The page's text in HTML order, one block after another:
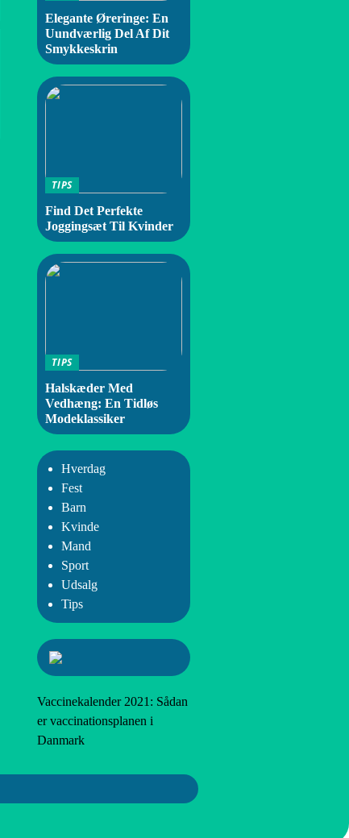
Elegante Øreringe: En
Uundværlig Del Af Dit
Smykkeskrin
TIPS
Find Det Perfekte
Joggingsæt Til Kvinder
TIPS
Halskæder Med
Vedhæng: En Tidløs
Modeklassiker
Hverdag
Fest
Barn
Kvinde
Mand
Sport
Udsalg
Tips
Vaccinekalender 2021: Sådan
er vaccinationsplanen i
Danmark